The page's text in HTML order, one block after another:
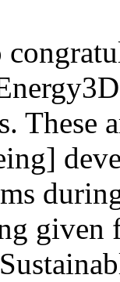
These
given